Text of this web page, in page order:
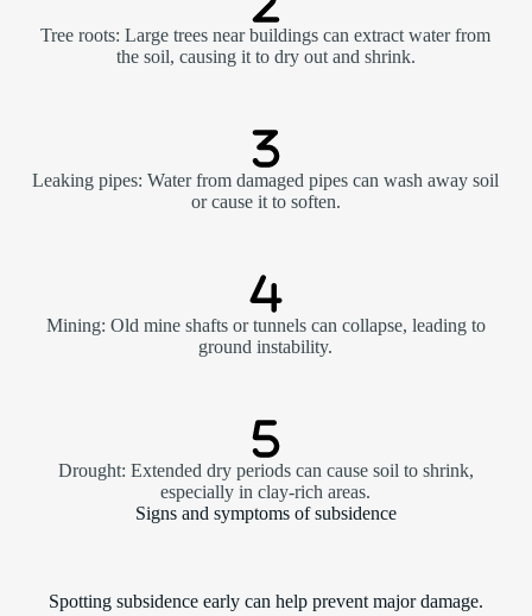
Tree roots: Large trees near buildings can extract water from
the soil, causing it to dry out and shrink.
Leaking pipes: Water from damaged pipes can wash away soil
or cause it to soften.
Mining: Old mine shafts or tunnels can collapse, leading to
ground instability.
Drought: Extended dry periods can cause soil to shrink,
especially in clay-rich areas.
Signs and symptoms of subsidence
Spotting subsidence early can help prevent major damage.